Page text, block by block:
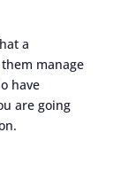
a
manage
have
are going